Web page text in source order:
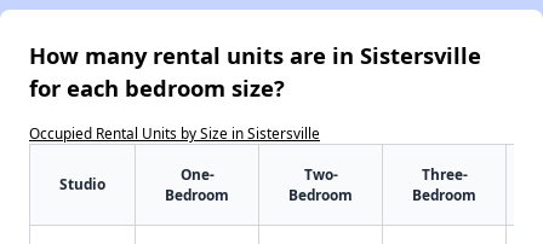
How many rental units are in Sistersville
for each bedroom size?
Occupied Rental Units by Size in Sistersville
Studio
One-
Bedroom
Two-
Bedroom
Three-
Bedroom